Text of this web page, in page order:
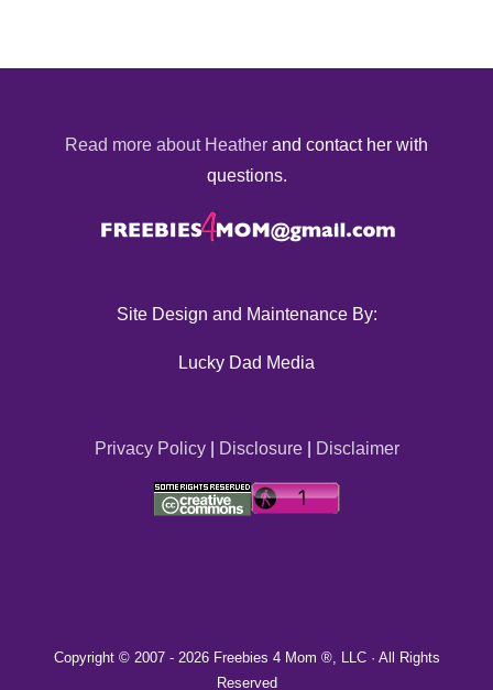
Read more about Heather and contact her with
questions.
Site Design and Maintenance By:
Lucky Dad Media
Privacy Policy| Disclosure| Disclaimer
Copyright © 2007 - 2026 Freebies 4 Mom ®, LLC · All Rights
Reserved